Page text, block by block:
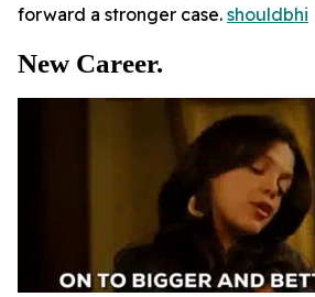
forward a stronger case. shouldbhi
New Career.